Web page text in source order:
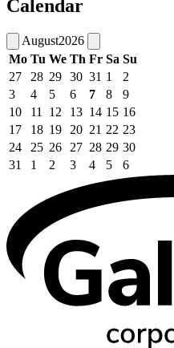
Calendar
August2026
Mo Tu We Th Fr Sa Su
27
28 29 30 31 1
2
3
4 5 6 7 8
9
10
11 12 13 14 15 16
17
18 19 20 21 22 23
24
25 26 27 28 29 30
31
1 2 3 4 5 6